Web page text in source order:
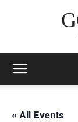
« All Events